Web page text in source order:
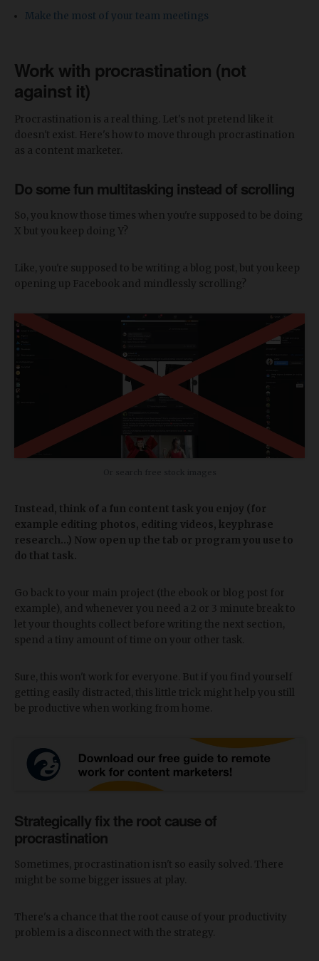
Make the most of your team meetings
Work with procrastination (not
against it)
Procrastination is a real thing. Let's not pretend like it
doesn't exist. Here's how to move through procrastination
as a content marketer.
Do some fun multitasking instead of scrolling
So, you know those times when you're supposed to be doing
X but you keep doing Y?
Like, you're supposed to be writing a blog post, but you keep
opening up Facebook and mindlessly scrolling?
Instead, think of a fun content task you enjoy (for
example editing photos, editing videos, keyphrase
research...) Now open up the tab or program you use to
do that task.
Go back to your main project (the ebook or blog post for
example), and whenever you need a 2 or 3 minute break to
let your thoughts collect before writing the next section,
spend a tiny amount of time on your other task.
Sure, this won't work for everyone. But if you find yourself
getting easily distracted, this little trick might help you still
be productive when working from home.
Strategically fix the root cause of
procrastination
Sometimes, procrastination isn't so easily solved. There
might be some bigger issues at play.
There's a chance that the root cause of your productivity
problem is a disconnect with the strategy.